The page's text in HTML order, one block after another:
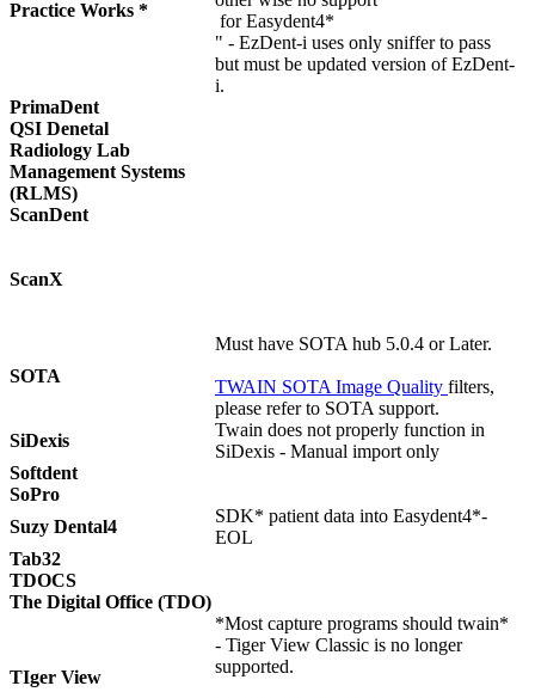
Practice Works *
for Easydent4*
" - EzDent-i uses only sniffer to pass
but must be updated version of EzDent-
i.
PrimaDent
QSI Denetal
Radiology Lab
Management Systems
(RLMS)
ScanDent
ScanX
SOTA
Must have SOTA hub 5.0.4 or Later.
TWAIN SOTA Image Quality filters,
please refer to SOTA support.
SiDexis
Twain does not properly function in
SiDexis - Manual import only
Softdent
SoPro
Suzy Dental4
SDK* patient data into Easydent4*-
EOL
Tab32
TDOCS
The Digital Office (TDO)
TIger View
*Most capture programs should twain*
- Tiger View Classic is no longer
supported.